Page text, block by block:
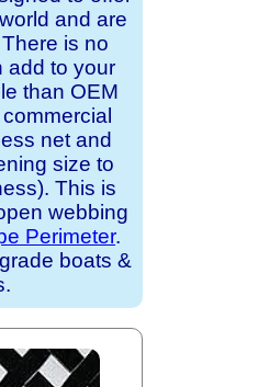
and are
is no
add to your
than OEM
net and
size to
This is
webbing
Perimeter.
boats &